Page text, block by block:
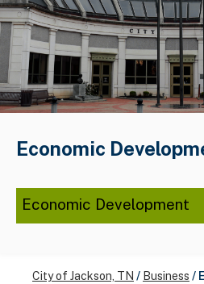
Economic
Economic Development
City of Jackson, TN / Business /